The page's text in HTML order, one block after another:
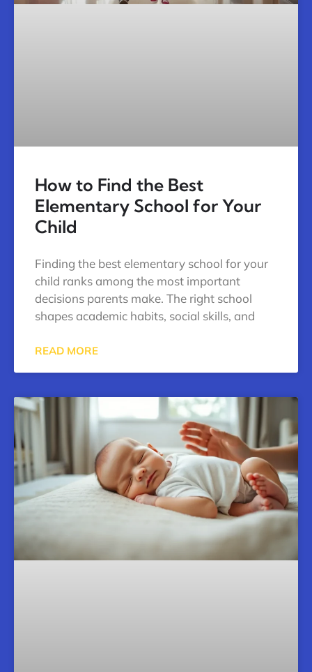
How to Find the Best
Elementary School for Your
Child
Finding the best elementary school for your
child ranks among the most important
decisions parents make. The right school
shapes academic habits, social skills, and
READ MORE